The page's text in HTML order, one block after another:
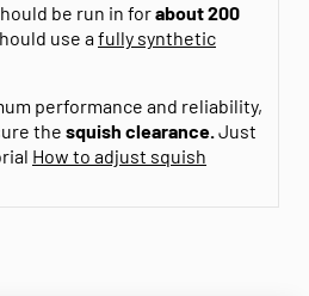
be run in forabout 200
use afully synthetic
performance and reliability,
the squish clearance.Just
How to adjust squish